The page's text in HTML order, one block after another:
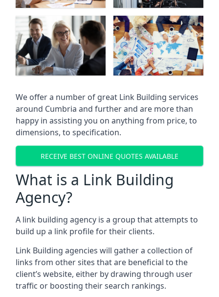
We offer a number of great Link Building services
around Cumbria and further and are more than
happy in assisting you on anything from price, to
dimensions, to specification.
RECEIVE BEST ONLINE QUOTES AVAILABLE
What is a Link Building
Agency?
A link building agency is a group that attempts to
build up a link profile for their clients.
Link Building agencies will gather a collection of
links from other sites that are beneficial to the
client’s website, either by drawing through user
traffic or boosting their search rankings.